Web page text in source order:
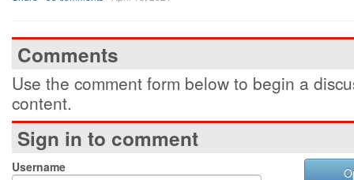
Comments
Use the comment form below to begin a
content.
Sign in to comment
Username